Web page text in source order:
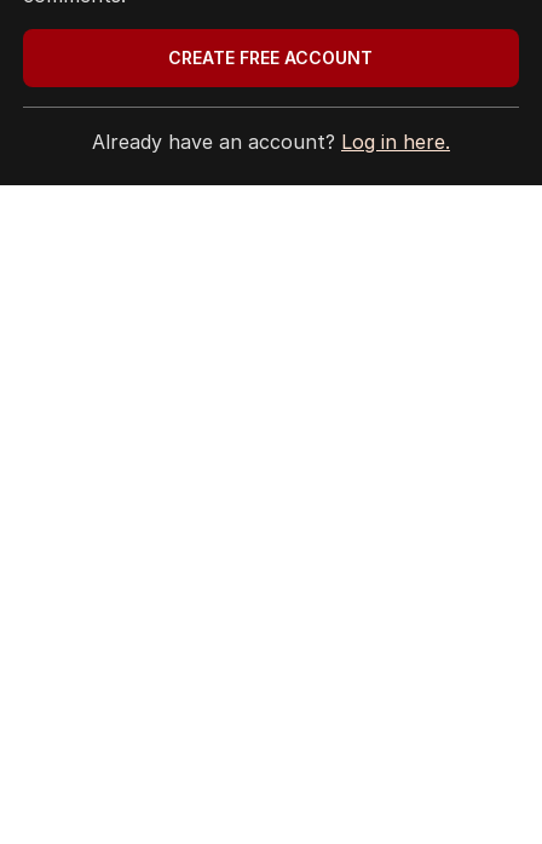
BACK TO TOP
CREATE FREE ACCOUNT
Already have an account? Log in here.